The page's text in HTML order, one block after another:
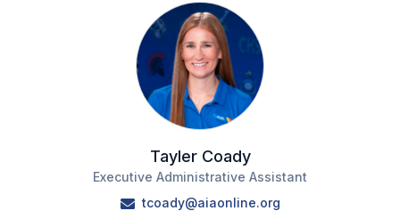
Tayler Coady
Executive Administrative Assistant
tcoady@aiaonline.org